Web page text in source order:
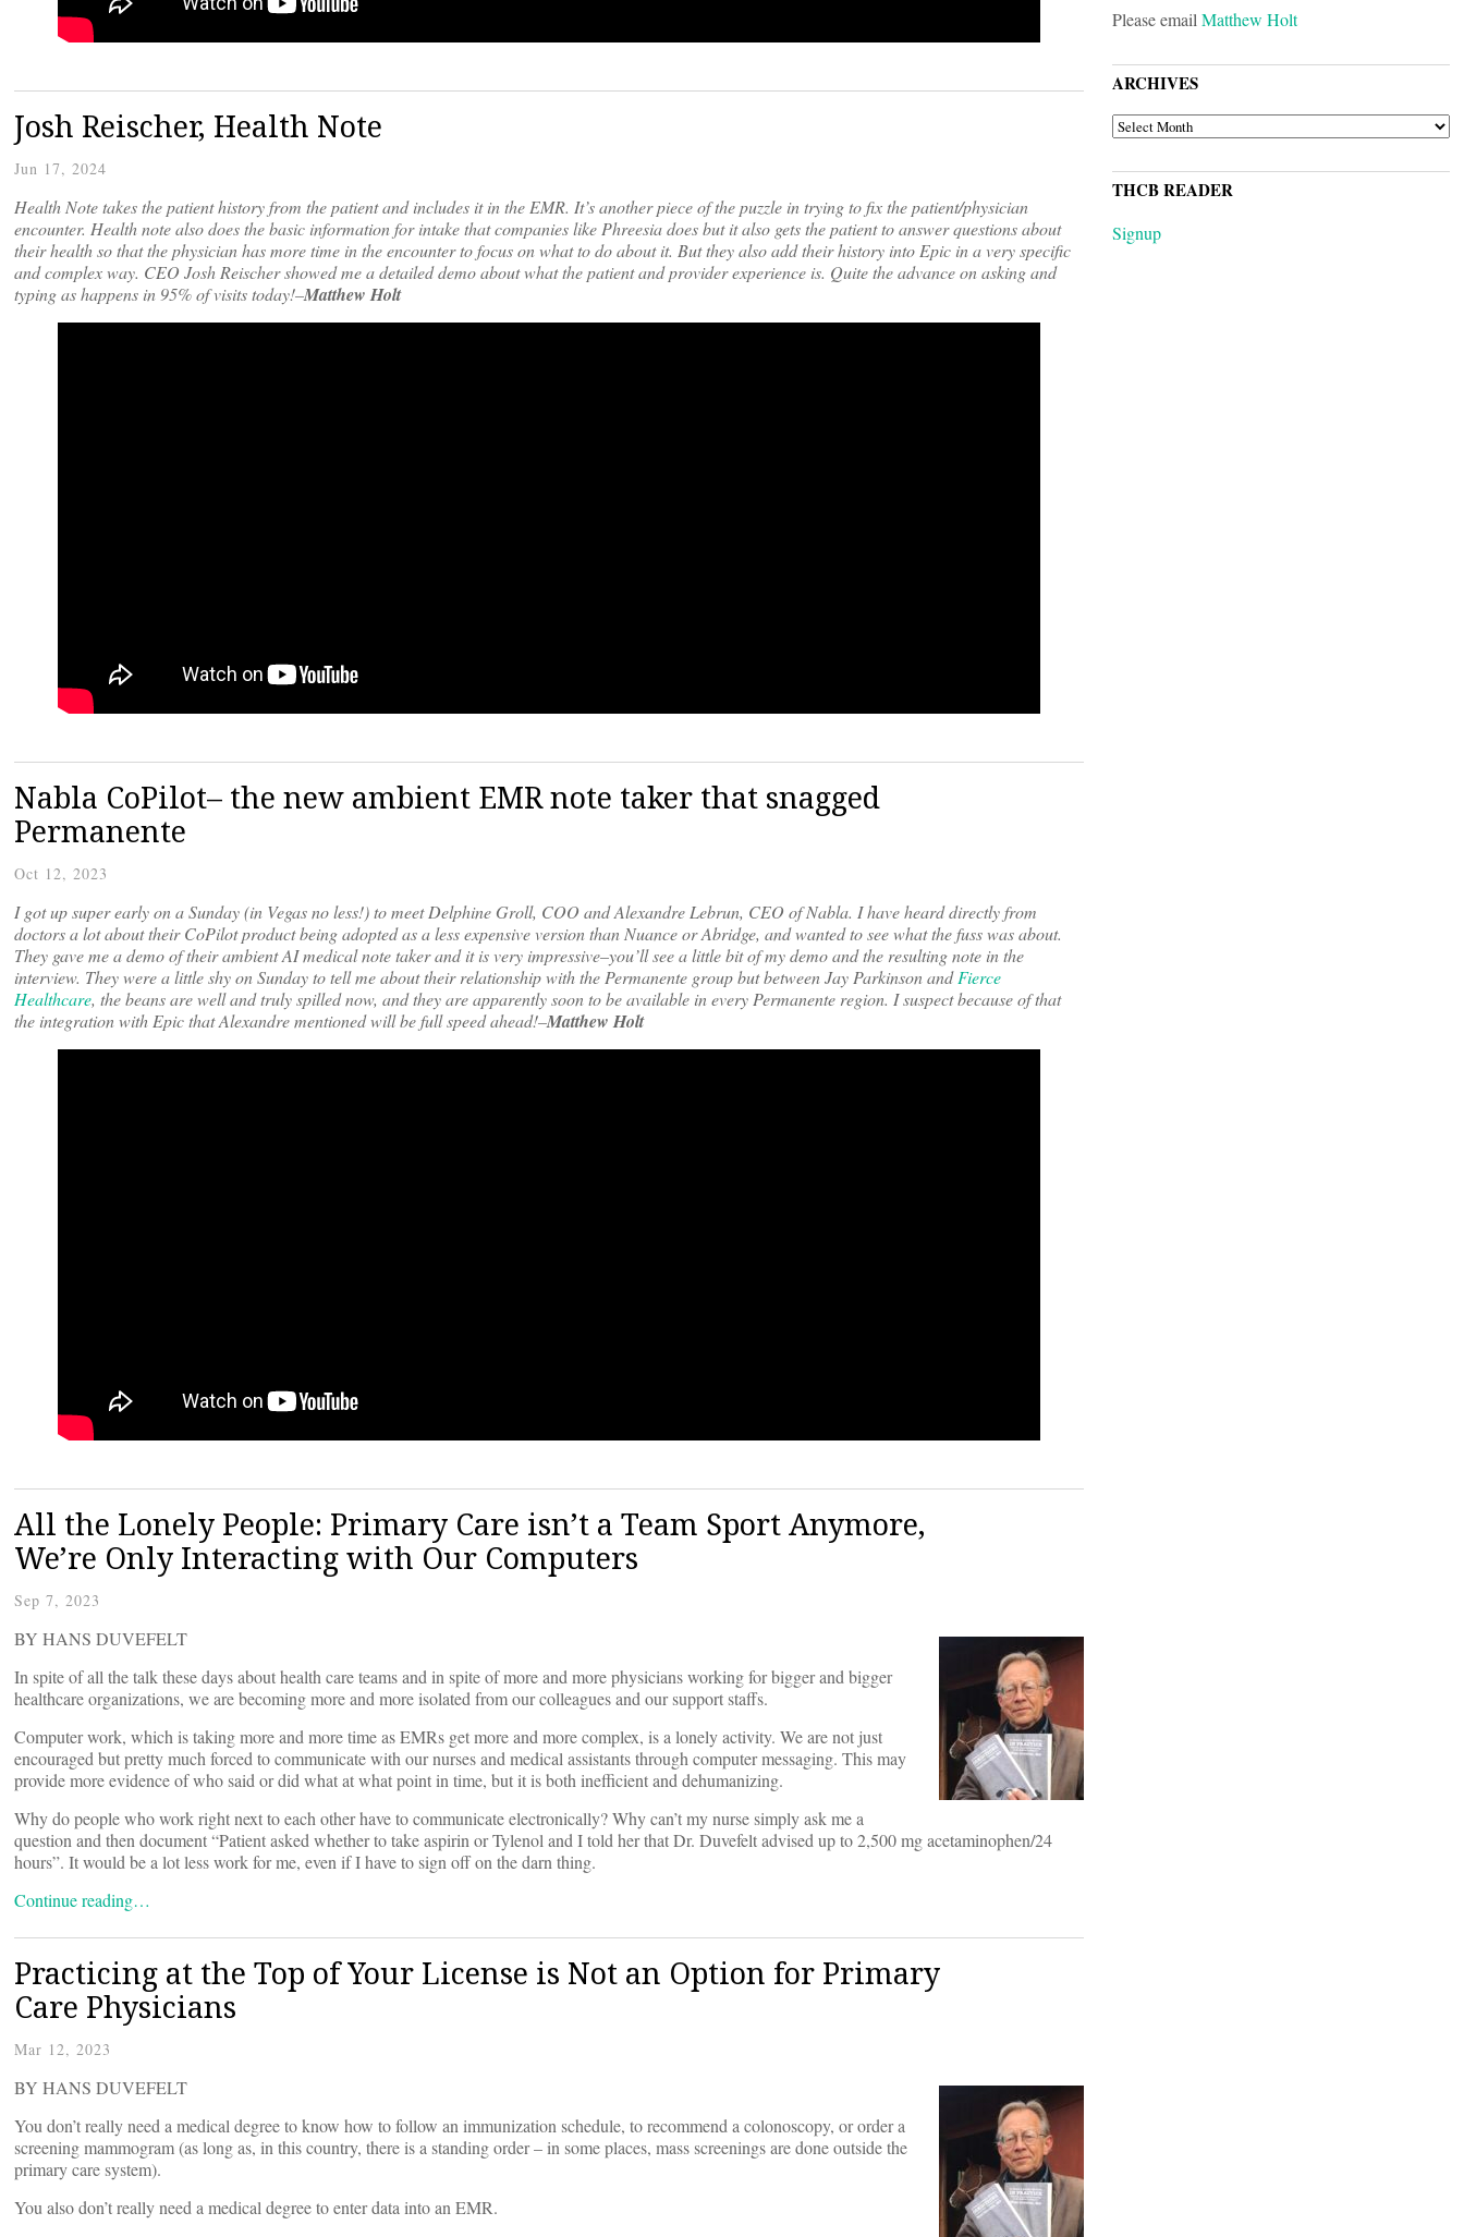
Josh Reischer, Health Note
Jun 17, 2024
Health Note takes the patient history from the patient and includes it in the EMR. It’s another piece of the puzzle in trying to fix the patient/physician
encounter. Health note also does the basic information for intake that companies like Phreesia does but it also gets the patient to answer questions about
their health so that the physician has more time in the encounter to focus on what to do about it. But they also add their history into Epic in a very specific
and complex way. CEO Josh Reischer showed me a detailed demo about what the patient and provider experience is. Quite the advance on asking and
typing as happens in 95% of visits today!–Matthew Holt
Nabla CoPilot– the new ambient EMR note taker that snagged
Permanente
Oct 12, 2023
I got up super early on a Sunday (in Vegas no less!) to meet Delphine Groll, COO and Alexandre Lebrun, CEO of Nabla. I have heard directly from
doctors a lot about their CoPilot product being adopted as a less expensive version than Nuance or Abridge, and wanted to see what the fuss was about.
They gave me a demo of their ambient AI medical note taker and it is very impressive–you’ll see a little bit of my demo and the resulting note in the
interview. They were a little shy on Sunday to tell me about their relationship with the Permanente group but between Jay Parkinson andFierce
Healthcare, the beans are well and truly spilled now, and they are apparently soon to be available in every Permanente region. I suspect because of that
the integration with Epic that Alexandre mentioned will be full speed ahead!–Matthew Holt
All the Lonely People: Primary Care isn’t a Team Sport Anymore,
We’re Only Interacting with Our Computers
Sep 7, 2023
BY HANS DUVEFELT
In spite of all the talk these days about health care teams and in spite of more and more physicians working for bigger and bigger
healthcare organizations, we are becoming more and more isolated from our colleagues and our support staffs.
Computer work, which is taking more and more time as EMRs get more and more complex, is a lonely activity. We are not just
encouraged but pretty much forced to communicate with our nurses and medical assistants through computer messaging. This may
provide more evidence of who said or did what at what point in time, but it is both inefficient and dehumanizing.
Why do people who work right next to each other have to communicate electronically? Why can’t my nurse simply ask me a
question and then document “Patient asked whether to take aspirin or Tylenol and I told her that Dr. Duvefelt advised up to 2,500 mg acetaminophen/24
hours”. It would be a lot less work for me, even if I have to sign off on the darn thing.
Continue reading…
Practicing at the Top of Your License is Not an Option for Primary
Care Physicians
Mar 12, 2023
BY HANS DUVEFELT
You don’t really need a medical degree to know how to follow an immunization schedule, to recommend a colonoscopy, or order a
screening mammogram (as long as, in this country, there is a standing order – in some places, mass screenings are done outside the
primary care system).
You also don’t really need a medical degree to enter data into an EMR.
Please emailMatthew Holt
ARCHIVES
ARCHIVES
THCB READER
Signup